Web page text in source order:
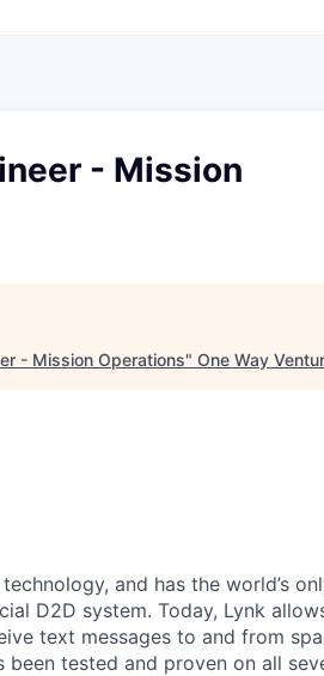
- Mission
- Mission Operations" One Way
and has the world’s
D2D system. Today, Lynk
text messages to and from
been tested and proven on all